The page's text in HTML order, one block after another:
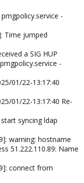
-
Time jumped
a SIG HUP
-
01/22-13:17:40
01/22-13:17:40 Re-
syncing ldap
warning: hostname
51.222.110.89: Name
connect from